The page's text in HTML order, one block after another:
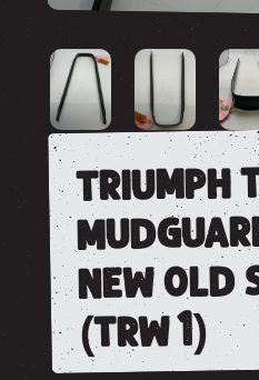
triumph
new old
(trw 1)